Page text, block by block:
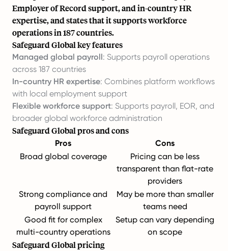
Employer of Record support, and in-country HR
expertise, and states that it supports workforce
operations in 187 countries.
Safeguard Global key features
Managed global payroll: Supports payroll operations
across 187 countries
In-country HR expertise: Combines platform workflows
with local employment support
Flexible workforce support: Supports payroll, EOR, and
broader global workforce administration
Safeguard Global pros and cons
Pros
Cons
Broad global coverage
Pricing can be less
transparent than flat-rate
providers
Strong compliance and
payroll support
May be more than smaller
teams need
Good fit for complex
multi-country operations
Setup can vary depending
on scope
Safeguard Global pricing